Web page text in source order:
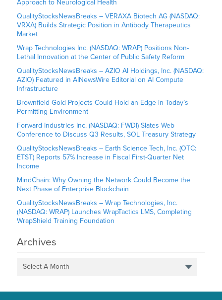
Approach to Neurological Health
QualityStocksNewsBreaks – VERAXA Biotech AG (NASDAQ:
VRXA) Builds Strategic Position in Antibody Therapeutics
Market
Wrap Technologies Inc. (NASDAQ: WRAP) Positions Non-
Lethal Innovation at the Center of Public Safety Reform
QualityStocksNewsBreaks – AZIO AI Holdings, Inc. (NASDAQ:
AZIO) Featured in AINewsWire Editorial on AI Compute
Infrastructure
Brownfield Gold Projects Could Hold an Edge in Today’s
Permitting Environment
Forward Industries Inc. (NASDAQ: FWDI) Slates Web
Conference to Discuss Q3 Results, SOL Treasury Strategy
QualityStocksNewsBreaks – Earth Science Tech, Inc. (OTC:
ETST) Reports 57% Increase in Fiscal First-Quarter Net
Income
MindChain: Why Owning the Network Could Become the
Next Phase of Enterprise Blockchain
QualityStocksNewsBreaks – Wrap Technologies, Inc.
(NASDAQ: WRAP) Launches WrapTactics LMS, Completing
WrapShield Training Foundation
Archives
Select A Month